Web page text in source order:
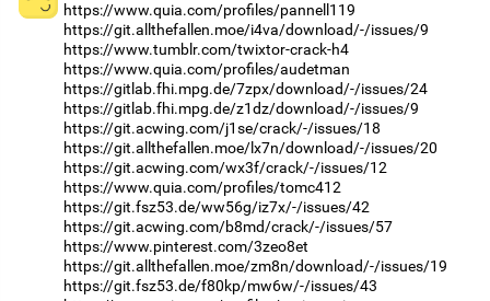
https://www.quia.com/profiles/pannell119
https://git.allthefallen.moe/i4va/download/-/issues/9
https://www.tumblr.com/twixtor-crack-h4
https://www.quia.com/profiles/audetman
https://gitlab.fhi.mpg.de/7zpx/download/-/issues/24
https://gitlab.fhi.mpg.de/z1dz/download/-/issues/9
https://git.acwing.com/j1se/crack/-/issues/18
https://git.allthefallen.moe/lx7n/download/-/issues/20
https://git.acwing.com/wx3f/crack/-/issues/12
https://www.quia.com/profiles/tomc412
https://git.fsz53.de/ww56g/iz7x/-/issues/42
https://git.acwing.com/b8md/crack/-/issues/57
https://www.pinterest.com/3zeo8et
https://git.allthefallen.moe/zm8n/download/-/issues/19
https://git.fsz53.de/f80kp/mw6w/-/issues/43